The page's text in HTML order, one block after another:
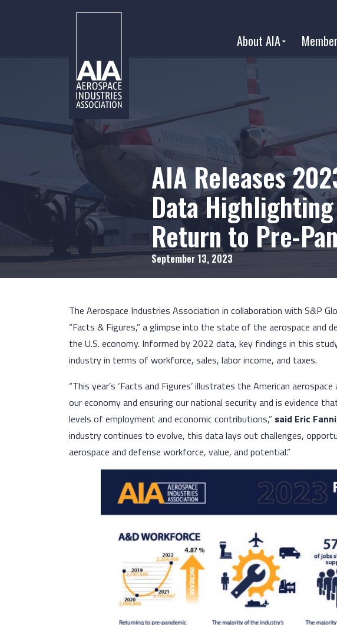
About AIA
AIA Releases
Data
Return to Pre-
September 13, 2023
The Aerospace Industries Association in collaboration with S&P
“Facts & Figures,” a glimpse into the state of the aerospace and
the U.S. economy. Informed by 2022 data, key findings in this
industry in terms of workforce, sales, labor income, and taxes.
“This year’s ‘Facts and Figures’ illustrates the American
our economy and ensuring our national security and is evidence
levels of employment and economic contributions,” said Eric
industry continues to evolve, this data lays out challenges,
aerospace and defense workforce, value, and potential.”